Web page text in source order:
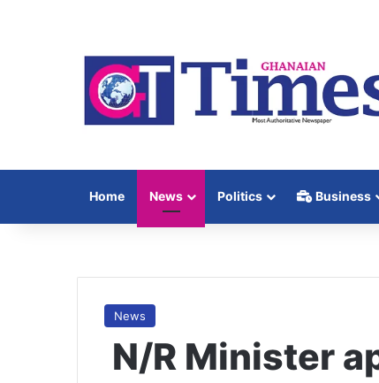
Home News Politics Business
News
N/R Minister